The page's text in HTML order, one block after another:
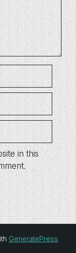
in this
GeneratePress